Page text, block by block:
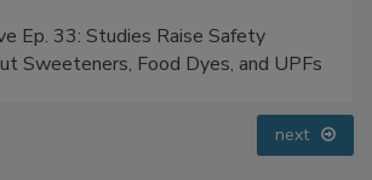
Ep. 33: Studies Raise Safety
next